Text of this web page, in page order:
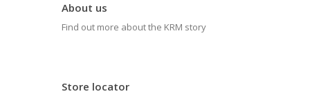
About us
Find out more about the KRM story
Store locator